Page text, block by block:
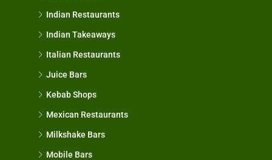
Indian Restaurants
Indian Takeaways
Italian Restaurants
Juice Bars
Kebab Shops
Mexican Restaurants
Milkshake Bars
Mobile Bars